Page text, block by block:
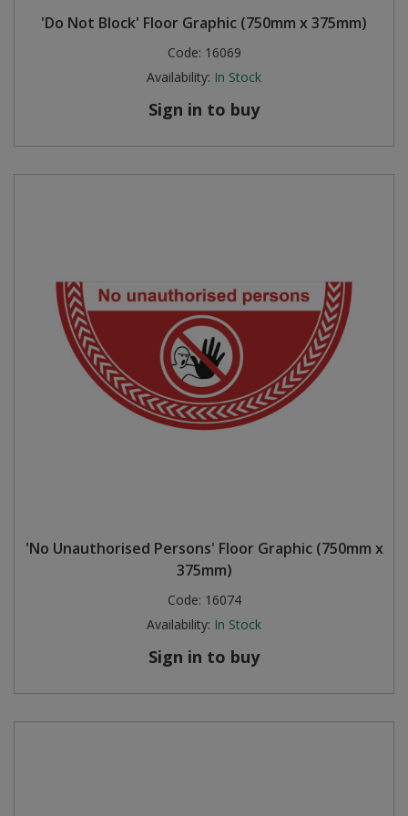
'Do Not Block' Floor Graphic (750mm x 375mm)
Code: 16069
Availability: In Stock
Sign in to buy
'No Unauthorised Persons' Floor Graphic (750mm x
375mm)
Code: 16074
Availability: In Stock
Sign in to buy